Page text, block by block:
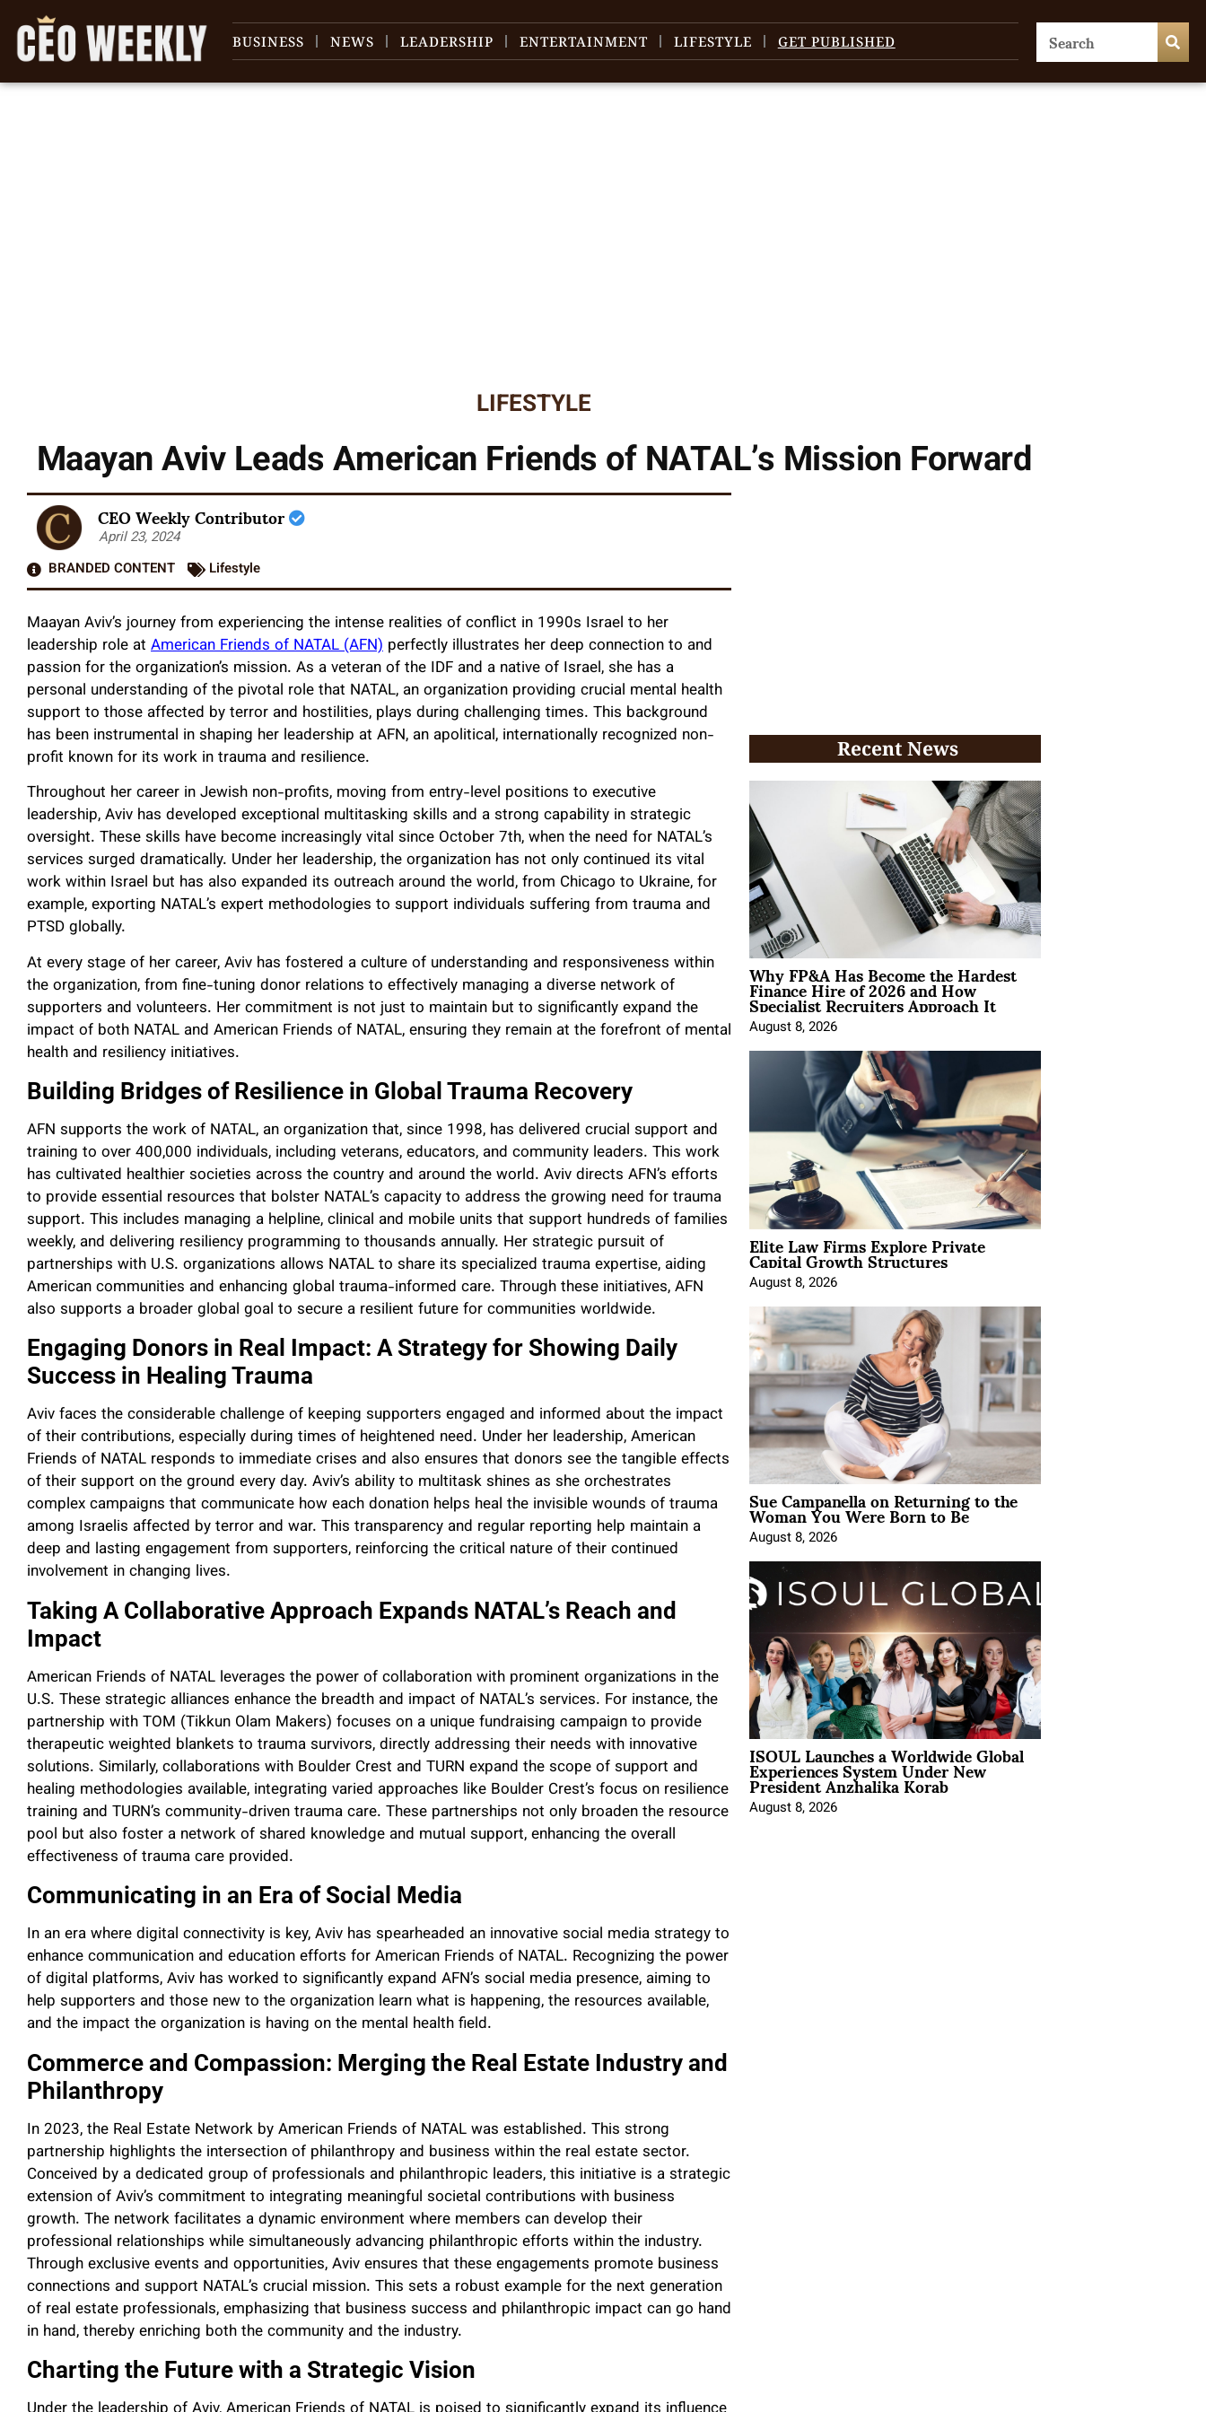
BUSINESS NEWS LEADERSHIP ENTERTAINMENT LIFESTYLE GET PUBLISHED
LIFESTYLE
Maayan Aviv Leads American Friends of NATAL’s Mission Forward
CEO Weekly Contributor
April 23, 2024
BRANDED CONTENT
Lifestyle
Maayan Aviv’s journey from experiencing the intense realities of conflict in 1990s Israel to her
leadership role at American Friends of NATAL (AFN) perfectly illustrates her deep connection to and
passion for the organization’s mission. As a veteran of the IDF and a native of Israel, she has a
personal understanding of the pivotal role that NATAL, an organization providing crucial mental health
support to those affected by terror and hostilities, plays during challenging times. This background
has been instrumental in shaping her leadership at AFN, an apolitical, internationally recognized non-
profit known for its work in trauma and resilience.
Throughout her career in Jewish non-profits, moving from entry-level positions to executive
leadership, Aviv has developed exceptional multitasking skills and a strong capability in strategic
oversight. These skills have become increasingly vital since October 7th, when the need for NATAL’s
services surged dramatically. Under her leadership, the organization has not only continued its vital
work within Israel but has also expanded its outreach around the world, from Chicago to Ukraine, for
example, exporting NATAL’s expert methodologies to support individuals suffering from trauma and
PTSD globally.
At every stage of her career, Aviv has fostered a culture of understanding and responsiveness within
the organization, from fine-tuning donor relations to effectively managing a diverse network of
supporters and volunteers. Her commitment is not just to maintain but to significantly expand the
impact of both NATAL and American Friends of NATAL, ensuring they remain at the forefront of mental
health and resiliency initiatives.
Building Bridges of Resilience in Global Trauma Recovery
AFN supports the work of NATAL, an organization that, since 1998, has delivered crucial support and
training to over 400,000 individuals, including veterans, educators, and community leaders. This work
has cultivated healthier societies across the country and around the world. Aviv directs AFN’s efforts
to provide essential resources that bolster NATAL’s capacity to address the growing need for trauma
support. This includes managing a helpline, clinical and mobile units that support hundreds of families
weekly, and delivering resiliency programming to thousands annually. Her strategic pursuit of
partnerships with U.S. organizations allows NATAL to share its specialized trauma expertise, aiding
American communities and enhancing global trauma-informed care. Through these initiatives, AFN
also supports a broader global goal to secure a resilient future for communities worldwide.
Engaging Donors in Real Impact: A Strategy for Showing Daily
Success in Healing Trauma
Aviv faces the considerable challenge of keeping supporters engaged and informed about the impact
of their contributions, especially during times of heightened need. Under her leadership, American
Friends of NATAL responds to immediate crises and also ensures that donors see the tangible effects
of their support on the ground every day. Aviv’s ability to multitask shines as she orchestrates
complex campaigns that communicate how each donation helps heal the invisible wounds of trauma
among Israelis affected by terror and war. This transparency and regular reporting help maintain a
deep and lasting engagement from supporters, reinforcing the critical nature of their continued
involvement in changing lives.
Taking A Collaborative Approach Expands NATAL’s Reach and
Impact
American Friends of NATAL leverages the power of collaboration with prominent organizations in the
U.S. These strategic alliances enhance the breadth and impact of NATAL’s services. For instance, the
partnership with TOM (Tikkun Olam Makers) focuses on a unique fundraising campaign to provide
therapeutic weighted blankets to trauma survivors, directly addressing their needs with innovative
solutions. Similarly, collaborations with Boulder Crest and TURN expand the scope of support and
healing methodologies available, integrating varied approaches like Boulder Crest’s focus on resilience
training and TURN’s community-driven trauma care. These partnerships not only broaden the resource
pool but also foster a network of shared knowledge and mutual support, enhancing the overall
effectiveness of trauma care provided.
Communicating in an Era of Social Media
In an era where digital connectivity is key, Aviv has spearheaded an innovative social media strategy to
enhance communication and education efforts for American Friends of NATAL. Recognizing the power
of digital platforms, Aviv has worked to significantly expand AFN’s social media presence, aiming to
help supporters and those new to the organization learn what is happening, the resources available,
and the impact the organization is having on the mental health field.
Commerce and Compassion: Merging the Real Estate Industry and
Philanthropy
In 2023, the Real Estate Network by American Friends of NATAL was established. This strong
partnership highlights the intersection of philanthropy and business within the real estate sector.
Conceived by a dedicated group of professionals and philanthropic leaders, this initiative is a strategic
extension of Aviv’s commitment to integrating meaningful societal contributions with business
growth. The network facilitates a dynamic environment where members can develop their
professional relationships while simultaneously advancing philanthropic efforts within the industry.
Through exclusive events and opportunities, Aviv ensures that these engagements promote business
connections and support NATAL’s crucial mission. This sets a robust example for the next generation
of real estate professionals, emphasizing that business success and philanthropic impact can go hand
in hand, thereby enriching both the community and the industry.
Charting the Future with a Strategic Vision
Recent News
Why FP&A Has Become the Hardest
Finance Hire of 2026 and How
Specialist Recruiters Approach It
August 8, 2026
Elite Law Firms Explore Private
Capital Growth Structures
August 8, 2026
Sue Campanella on Returning to the
Woman You Were Born to Be
August 8, 2026
ISOUL Launches a Worldwide Global
Experiences System Under New
President Anzhalika Korab
August 8, 2026